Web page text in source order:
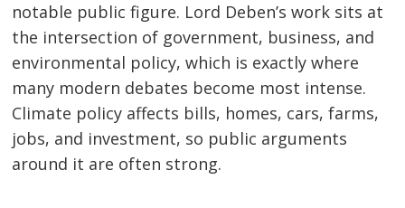
notable public figure. Lord Deben’s work sits at
the intersection of government, business, and
environmental policy, which is exactly where
many modern debates become most intense.
Climate policy affects bills, homes, cars, farms,
jobs, and investment, so public arguments
around it are often strong.